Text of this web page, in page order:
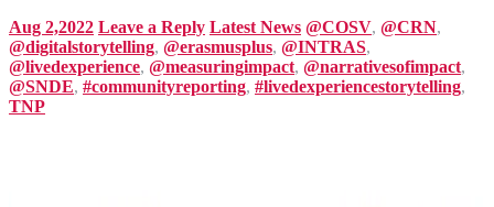
Aug 2,2022 Leave a Reply Latest News @COSV, @CRN,
@digitalstorytelling, @erasmusplus, @INTRAS,
@livedexperience, @measuringimpact, @narrativesofimpact,
@SNDE, #communityreporting, #livedexperiencestorytelling,
TNP